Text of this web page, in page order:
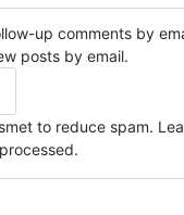
up comments by
posts by email.
to reduce spam.